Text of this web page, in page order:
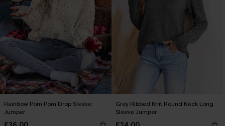
Rainbow Pom Pom Drop Sleeve
Jumper
Grey Ribbed Knit Round Neck Long
Sleeve Jumper